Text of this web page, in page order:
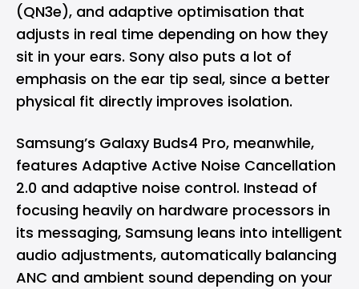
(QN3e), and adaptive optimisation that
adjusts in real time depending on how they
sit in your ears. Sony also puts a lot of
emphasis on the ear tip seal, since a better
physical fit directly improves isolation.
Samsung’s Galaxy Buds4 Pro, meanwhile,
features Adaptive Active Noise Cancellation
2.0 and adaptive noise control. Instead of
focusing heavily on hardware processors in
its messaging, Samsung leans into intelligent
audio adjustments, automatically balancing
ANC and ambient sound depending on your